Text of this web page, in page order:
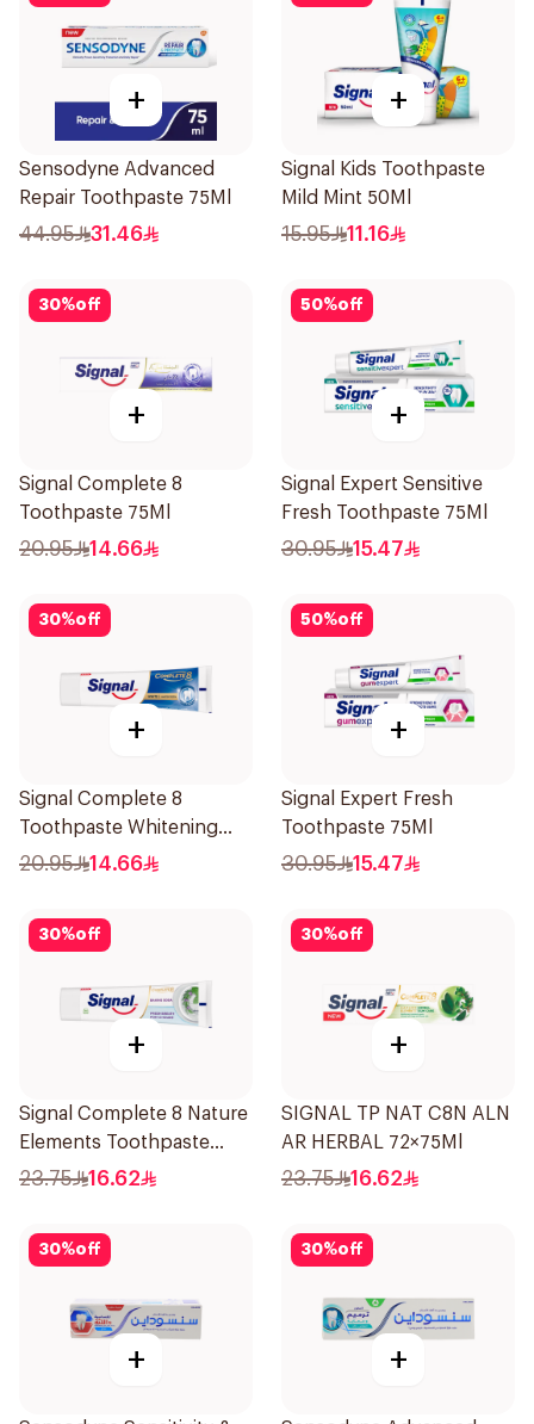
+
Sensodyne Advanced
Repair Toothpaste 75Ml
44.95 31.46
+
Signal Kids Toothpaste
Mild Mint 50Ml
15.95 11.16
30%off
+
Signal Complete 8
Toothpaste 75Ml
20.95 14.66
50%off
+
Signal Expert Sensitive
Fresh Toothpaste 75Ml
30.95 15.47
30%off
+
Signal Complete 8
Toothpaste Whitening
75Ml
20.95 14.66
50%off
+
Signal Expert Fresh
Toothpaste 75Ml
30.95 15.47
30%off
+
Signal Complete 8 Nature
Elements Toothpaste
Baking Soda 75Ml
23.75 16.62
30%off
+
SIGNAL TP NAT C8N ALN
AR HERBAL 72×75Ml
23.75 16.62
30%off
+
30%off
+